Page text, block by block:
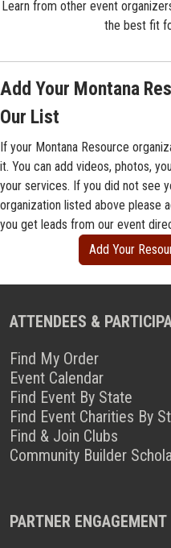
Learn from other event
the best fit
Add Your Montana
Our List
If your Montana Resource
it. You can add videos, photos,
your services. If you did not see
organization listed above please
you get leads from our event
Add Your
ATTENDEES &
Find My Order
Event Calendar
Find Event By State
Find Event Charities By
Find & Join Clubs
Community Builder
PARTNER ENGAGEMENT